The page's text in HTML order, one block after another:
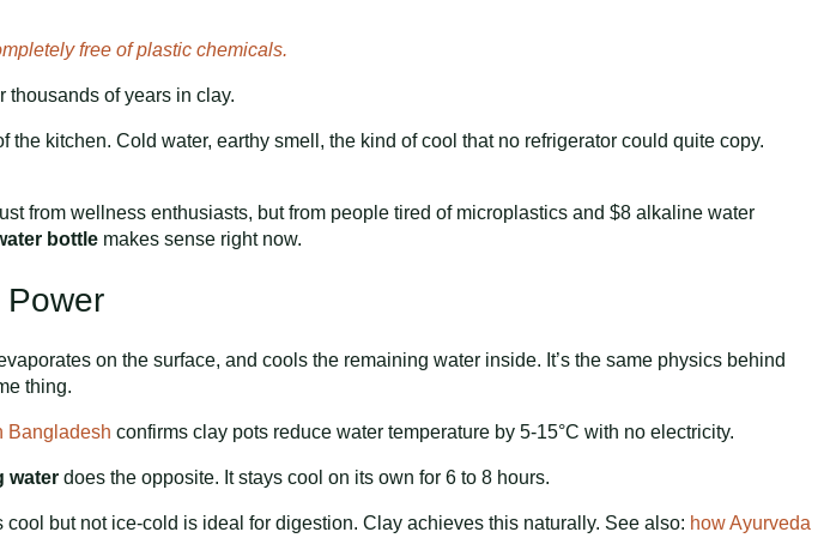
free of plastic chemicals.
thousands of years in clay.
kitchen. Cold water, earthy smell, the kind of cool that no refrigerator could quite copy.
from wellness enthusiasts, but from people tired of microplastics and $8 alkaline water
bottle makes sense right now.
Power
on the surface, and cools the remaining water inside. It’s the same physics behind
thing.
Bangladesh confirms clay pots reduce water temperature by 5-15°C with no electricity.
water does the opposite. It stays cool on its own for 6 to 8 hours.
cool but not ice-cold is ideal for digestion. Clay achieves this naturally. See also: how Ayurveda